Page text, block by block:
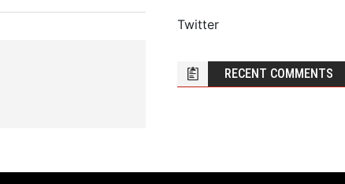
Twitter
RECENT COMMENTS